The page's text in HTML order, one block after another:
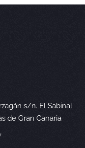
s/n. El Sabinal
de Gran Canaria